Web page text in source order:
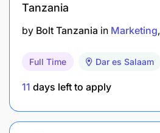
Tanzania
by Bolt Tanzania in Marketing
Full Time Dar es Salaam
11 days left to apply